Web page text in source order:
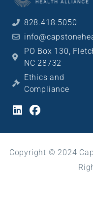
828.418.5050
PO Box 130,
NC 28732
Ethics and
Compliance
Copyright © 2024